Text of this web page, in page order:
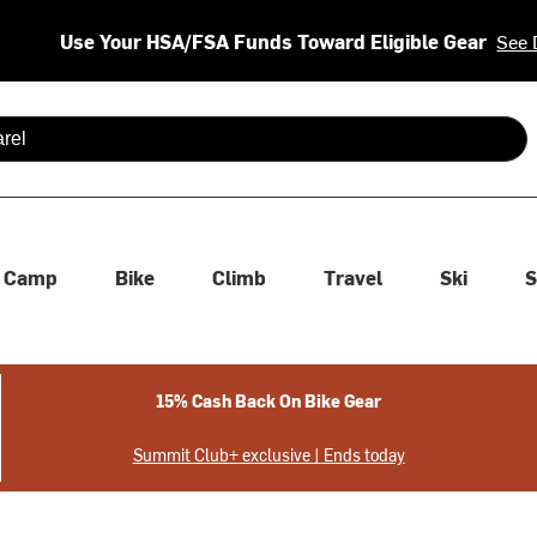
Use Your HSA/FSA Funds Toward Eligible Gear See
are available use up and down arrows to review and enter
Camp Bike Climb Travel Ski
15% Cash Back On Bike Gear
Summit Club+ exclusive | Ends today